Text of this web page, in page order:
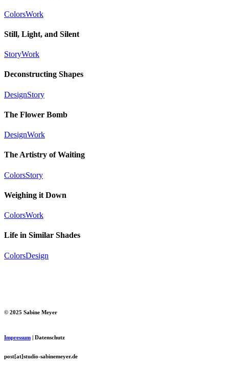
ColorsWork
Still, Light, and Silent
StoryWork
Deconstructing Shapes
DesignStory
The Flower Bomb
DesignWork
The Artistry of Waiting
ColorsStory
Weighing it Down
ColorsWork
Life in Similar Shades
ColorsDesign
© 2025 Sabine Meyer
Impressum | Datenschutz
post[at]studio-sabinemeyer.de